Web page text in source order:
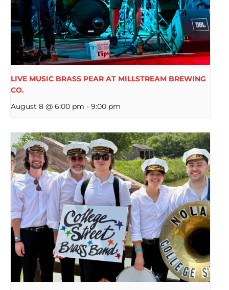
LIVE MUSIC BRASS PEAR AT MILLSTREAM BREWING
CO.
August 8 @ 6:00 pm - 9:00 pm